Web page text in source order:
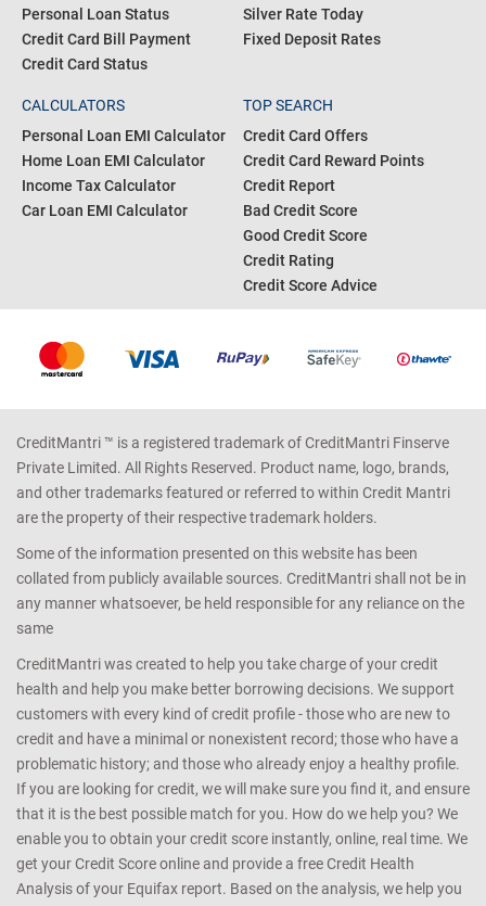
Personal Loan Status
Credit Card Bill Payment
Credit Card Status
Silver Rate Today
Fixed Deposit Rates
CALCULATORS
Personal Loan EMI Calculator
Home Loan EMI Calculator
Income Tax Calculator
Car Loan EMI Calculator
TOP SEARCH
Credit Card Offers
Credit Card Reward Points
Credit Report
Bad Credit Score
Good Credit Score
Credit Rating
Credit Score Advice
CreditMantri ™ is a registered trademark of CreditMantri Finserve
Private Limited. All Rights Reserved. Product name, logo, brands,
and other trademarks featured or referred to within Credit Mantri
are the property of their respective trademark holders.
Some of the information presented on this website has been
collated from publicly available sources. CreditMantri shall not be in
any manner whatsoever, be held responsible for any reliance on the
same
CreditMantri was created to help you take charge of your credit
health and help you make better borrowing decisions. We support
customers with every kind of credit profile - those who are new to
credit and have a minimal or nonexistent record; those who have a
problematic history; and those who already enjoy a healthy profile.
If you are looking for credit, we will make sure you find it, and ensure
that it is the best possible match for you. How do we help you? We
enable you to obtain your credit score instantly, online, real time. We
get your Credit Score online and provide a free Credit Health
Analysis of your Equifax report. Based on the analysis, we help you